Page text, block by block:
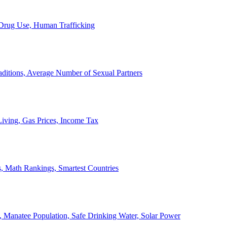
Use, Human Trafficking
Average Number of Sexual Partners
Gas Prices, Income Tax
Math Rankings, Smartest Countries
Population, Safe Drinking Water, Solar Power